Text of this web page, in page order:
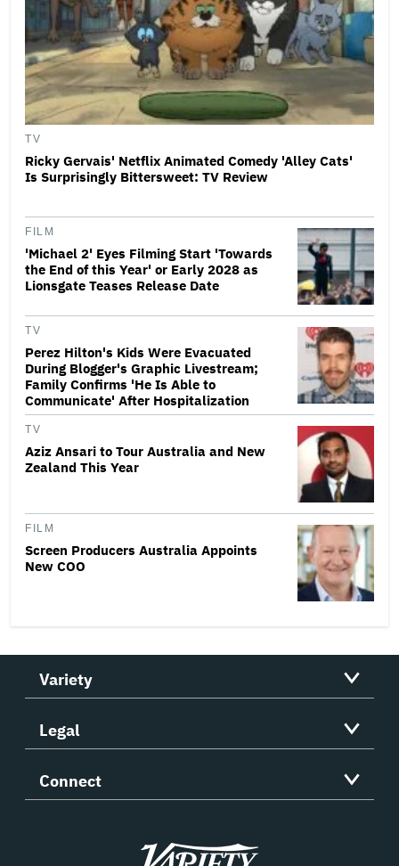
TV
Ricky Gervais' Netflix Animated Comedy 'Alley Cats'
Is Surprisingly Bittersweet: TV Review
FILM
'Michael 2' Eyes Filming Start 'Towards
the End of this Year' or Early 2028 as
Lionsgate Teases Release Date
TV
Perez Hilton's Kids Were Evacuated
During Blogger's Graphic Livestream;
Family Confirms 'He Is Able to
Communicate' After Hospitalization
TV
Aziz Ansari to Tour Australia and New
Zealand This Year
FILM
Screen Producers Australia Appoints
New COO
Variety
Legal
Connect
Variety